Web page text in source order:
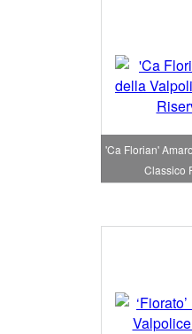
'Ca Florian'
Classico